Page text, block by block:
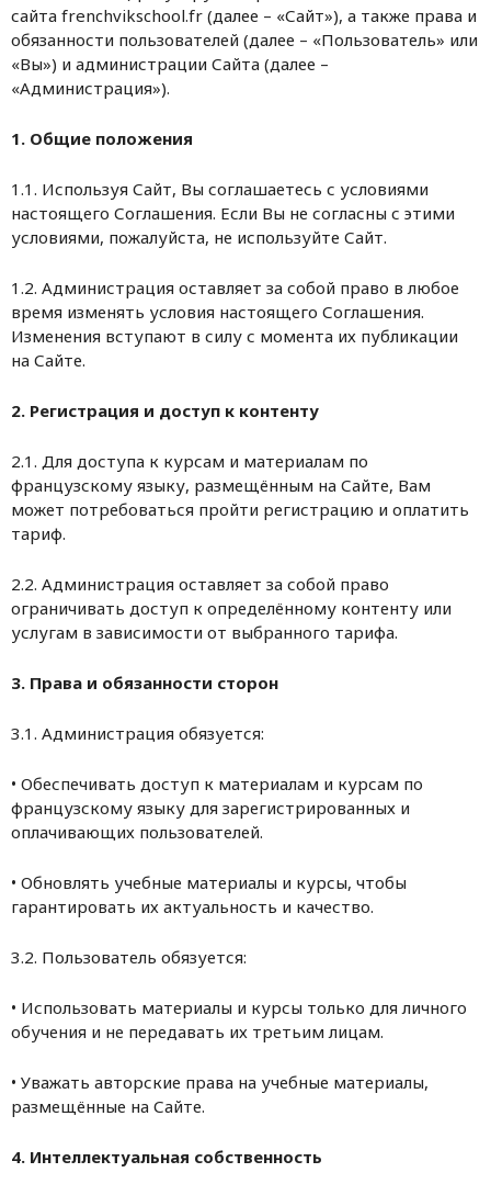
сайта frenchvikschool.fr (далее – «Сайт»), а также права и
обязанности пользователей (далее – «Пользователь» или
«Вы») и администрации Сайта (далее –
«Администрация»).
1. Общие положения
1.1. Используя Сайт, Вы соглашаетесь с условиями
настоящего Соглашения. Если Вы не согласны с этими
условиями, пожалуйста, не используйте Сайт.
1.2. Администрация оставляет за собой право в любое
время изменять условия настоящего Соглашения.
Изменения вступают в силу с момента их публикации
на Сайте.
2. Регистрация и доступ к контенту
2.1. Для доступа к курсам и материалам по
французскому языку, размещённым на Сайте, Вам
может потребоваться пройти регистрацию и оплатить
тариф.
2.2. Администрация оставляет за собой право
ограничивать доступ к определённому контенту или
услугам в зависимости от выбранного тарифа.
3. Права и обязанности сторон
3.1. Администрация обязуется:
• Обеспечивать доступ к материалам и курсам по
французскому языку для зарегистрированных и
оплачивающих пользователей.
• Обновлять учебные материалы и курсы, чтобы
гарантировать их актуальность и качество.
3.2. Пользователь обязуется:
• Использовать материалы и курсы только для личного
обучения и не передавать их третьим лицам.
• Уважать авторские права на учебные материалы,
размещённые на Сайте.
4. Интеллектуальная собственность